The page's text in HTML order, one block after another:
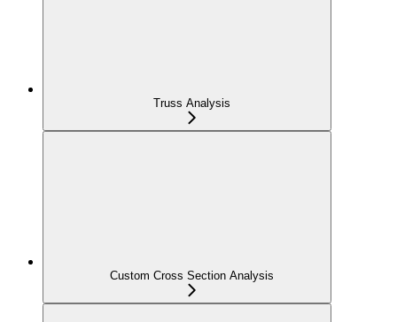
Truss Analysis
Custom Cross Section Analysis